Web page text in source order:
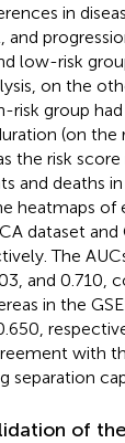
in
and
low-risk
on the
risk group
(on the
the risk score
and deaths
heatmaps of
dataset and
The
and 0.710,
in the
with
separation
of